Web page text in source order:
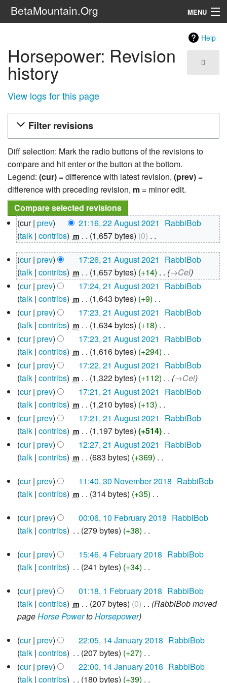
BetaMountain.Org MENU
The Series
FanFic
Series 6 Podcast
Galaxy Ranger Community
Search
Help
Horsepower: Revision
history
View logs for this page
Filter revisions
Diff selection: Mark the radio buttons of the revisions to
compare and hit enter or the button at the bottom.
Legend: (cur) = difference with latest revision, (prev) =
difference with preceding revision, m = minor edit.
22
August
2021
cur prev 21:16, 22 August 2021
RabbiBob
talk contribs m 1,657 bytes 0
o
e
d
i
t
s
u
m
m
a
r
y
21
August
2021
cur prev 17:26, 21 August 2021
RabbiBob
talk contribs m 1,657 bytes +14
→‎Cel
cur prev 17:24, 21 August 2021
RabbiBob
talk contribs m 1,643 bytes +9
N
o
e
d
i
t
s
u
m
m
a
r
y
cur prev 17:23, 21 August 2021
RabbiBob
talk contribs m 1,634 bytes +18
N
o
e
d
i
t
s
u
m
m
a
r
y
cur prev 17:23, 21 August 2021
RabbiBob
talk contribs m 1,616 bytes +294
N
o
e
d
i
t
s
u
m
m
a
y
cur prev 17:22, 21 August 2021
RabbiBob
talk contribs m 1,322 bytes +112
→‎Cel
cur prev 17:21, 21 August 2021
RabbiBob
talk contribs m 1,210 bytes +13
N
o
e
d
t
s
m
m
r
y
cur prev 17:21, 21 August 2021
RabbiBob
talk contribs m 1,197 bytes +514 ‎
N
o
d
i
s
u
m
a
y
cur prev 12:27, 21 August 2021
RabbiBob
talk contribs m 683 bytes +369
o
e
i
t
u
m
a
r
y
30
November
2018
cur prev 11:40, 30 November 2018 RabbiBob
talk contribs m 314 bytes +35
o
e
i
t
u
m
m
r
y
10
February
2018
cur prev 00:06, 10 February 2018 RabbiBob
talk contribs 279 bytes +38
o
e
i
t
s
m
m
a
4
February
2018
cur prev 15:46, 4 February 2018 RabbiBob
talk contribs 241 bytes +34
o
e
d
t
s
u
m
1
February
2018
cur prev 01:18, 1 February 2018 RabbiBob
talk contribs m 207 bytes 0
RabbiBob moved
pageHorse PowertoHorsepower
14
January
2018
cur prev 22:05, 14 January 2018 RabbiBob
talk contribs 207 bytes +27
N
o
cur prev 22:00, 14 January 2018 RabbiBob
talk contribs 180 bytes +39